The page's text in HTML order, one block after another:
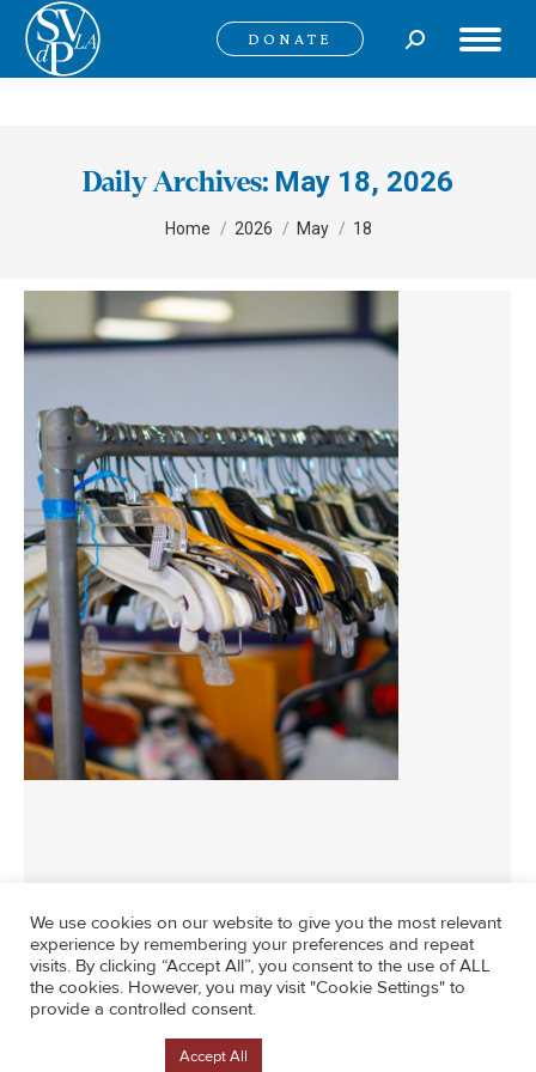
DONATE Search:
Daily Archives: May 18, 2026
Home 2026 May 18
News Bysocialmedia May 18, 2026
We use cookies on our website to give you the most relevant
experience by remembering your preferences and repeat
visits. By clicking “Accept All”, you consent to the use of ALL
the cookies. However, you may visit "Cookie Settings" to
provide a controlled consent.
Accept All